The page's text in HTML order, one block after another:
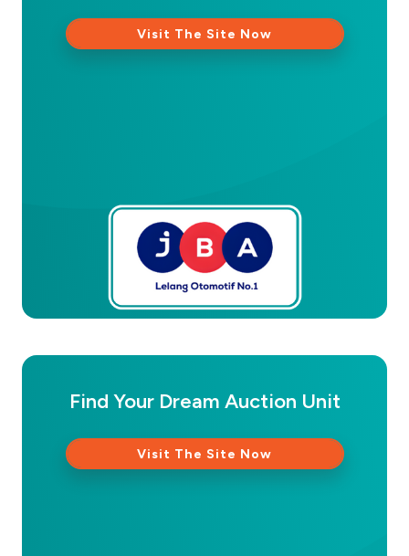
Visit The Site Now
Find Your Dream Auction Unit
Visit The Site Now